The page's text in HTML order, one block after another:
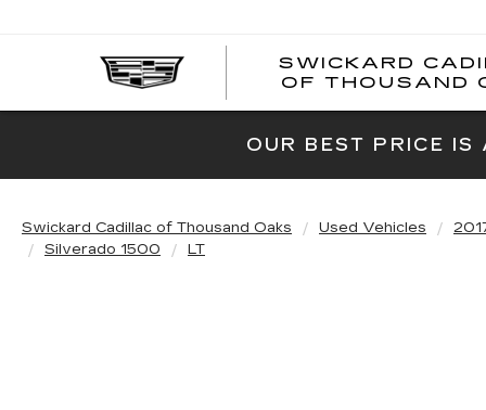
SWICKARD
OF THOUSAND
OUR BEST PRICE
Swickard Cadillac of Thousand Oaks Used Vehicles
Silverado 1500
LT